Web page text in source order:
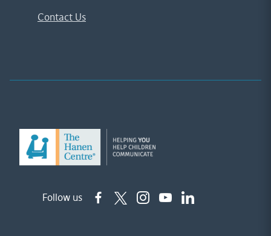
Contact Us
Follow us